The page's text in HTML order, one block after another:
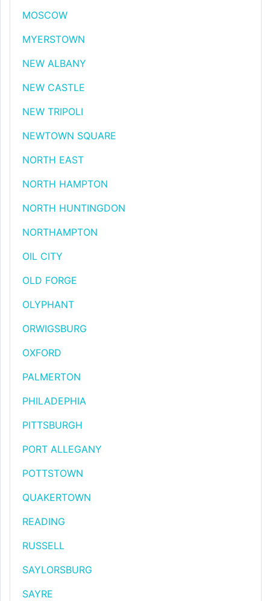
MOSCOW
MYERSTOWN
NEW ALBANY
NEW CASTLE
NEW TRIPOLI
NEWTOWN SQUARE
NORTH EAST
NORTH HAMPTON
NORTH HUNTINGDON
NORTHAMPTON
OIL CITY
OLD FORGE
OLYPHANT
ORWIGSBURG
OXFORD
PALMERTON
PHILADEPHIA
PITTSBURGH
PORT ALLEGANY
POTTSTOWN
QUAKERTOWN
READING
RUSSELL
SAYLORSBURG
SAYRE